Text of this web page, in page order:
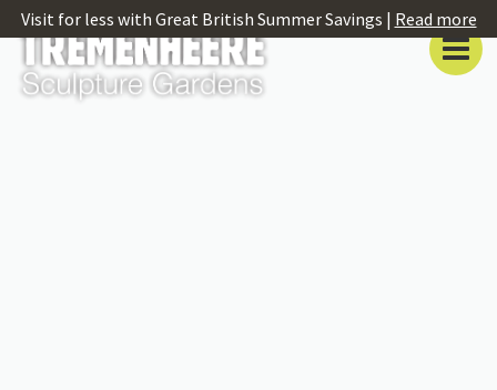
Visit for less with Great British Summer Savings | Read more